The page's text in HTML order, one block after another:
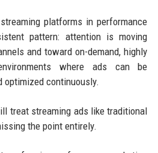
platforms in performance
pattern: attention is moving
and toward on-demand, highly
where ads can be
optimized continuously.
treat streaming ads like traditional
the point entirely.